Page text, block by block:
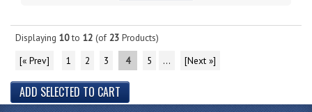
Displaying 10to 12(of23Products)
[« Prev]
1 2 3 4 5 ... [Next »]